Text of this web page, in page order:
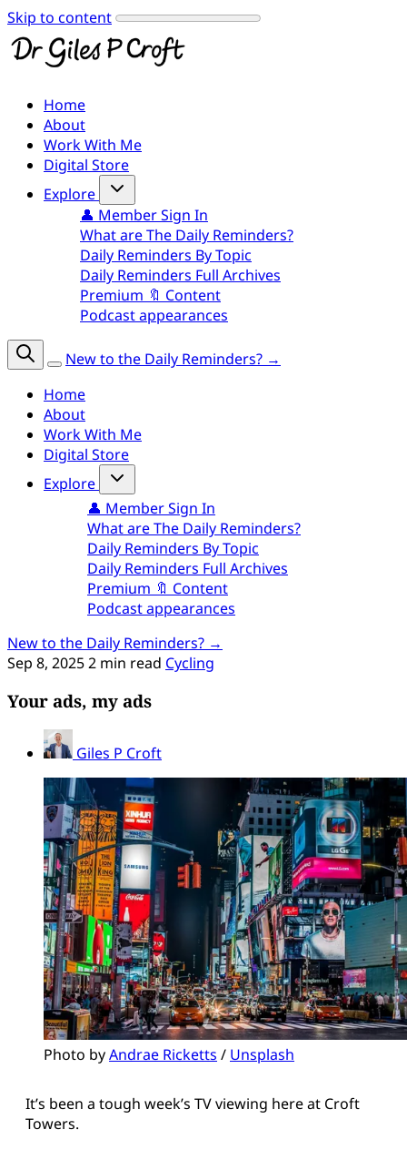
Skip to content
Home
About
Work With Me
Digital Store
Explore
👤 Member Sign In
What are The Daily Reminders?
Daily Reminders By Topic
Daily Reminders Full Archives
Premium 🔖 Content
Podcast appearances
New to the Daily Reminders? →
Home
About
Work With Me
Digital Store
Explore
👤 Member Sign In
What are The Daily Reminders?
Daily Reminders By Topic
Daily Reminders Full Archives
Premium 🔖 Content
Podcast appearances
New to the Daily Reminders? →
Sep 8, 20252 min read Cycling
Your ads, my ads
Giles P Croft
Photo by Andrae Ricketts / Unsplash
It’s been a tough week’s TV viewing here at Croft
Towers.